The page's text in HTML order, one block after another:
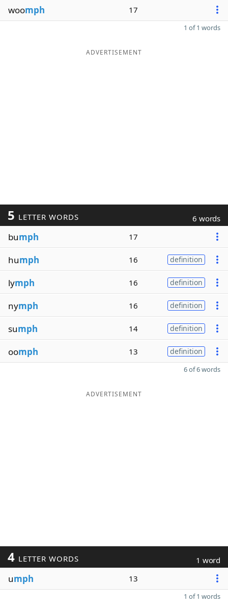
woomph 17
1 of 1 words
ADVERTISEMENT
5 LETTER WORDS 6 words
bumph 17
humph 16 definition
lymph 16 definition
nymph 16 definition
sumph 14 definition
oomph 13 definition
6 of 6 words
ADVERTISEMENT
4 LETTER WORDS 1 word
umph 13
1 of 1 words